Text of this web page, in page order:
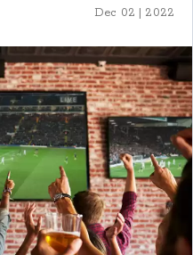
Dec 02 | 2022